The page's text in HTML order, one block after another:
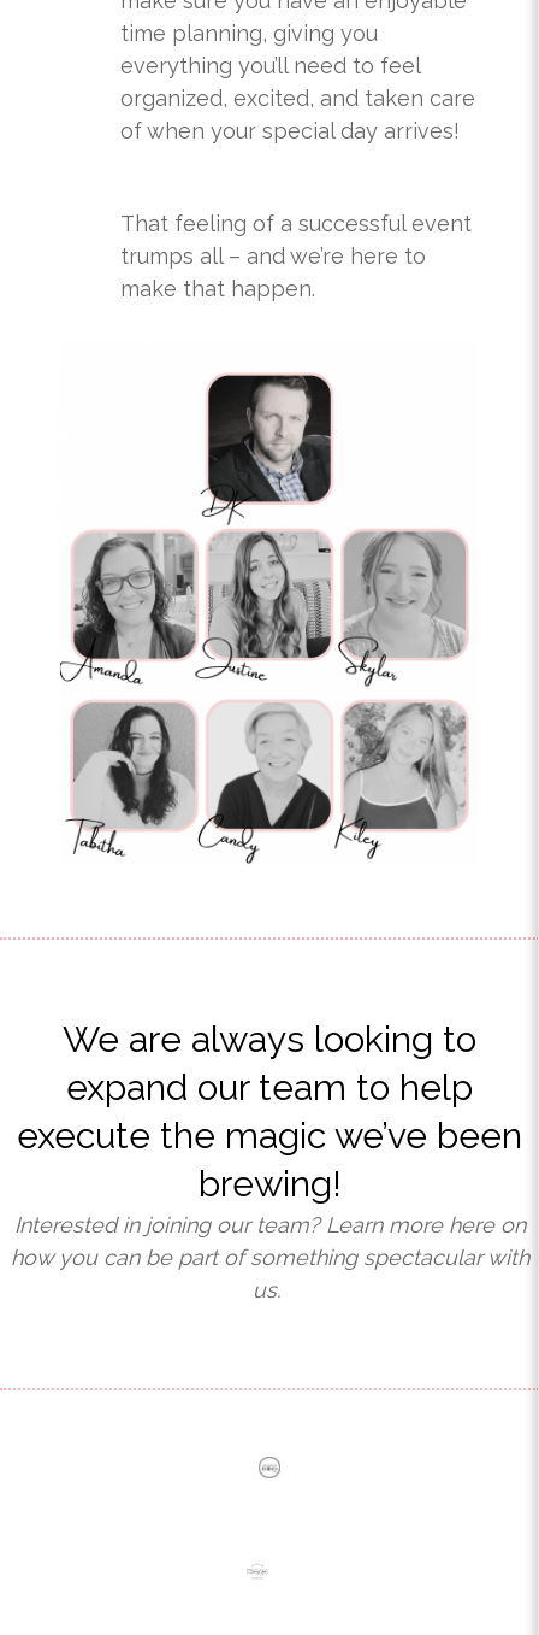
time planning, giving you
everything you’ll need to feel
organized, excited, and taken care
of when your special day arrives!
That feeling of a successful event
trumps all – and we’re here to
make that happen.
We are always looking to
expand our team to help
execute the magic we’ve been
brewing!
Interested in joining our team?Learn more here on
how you can be part of something spectacular with
us.